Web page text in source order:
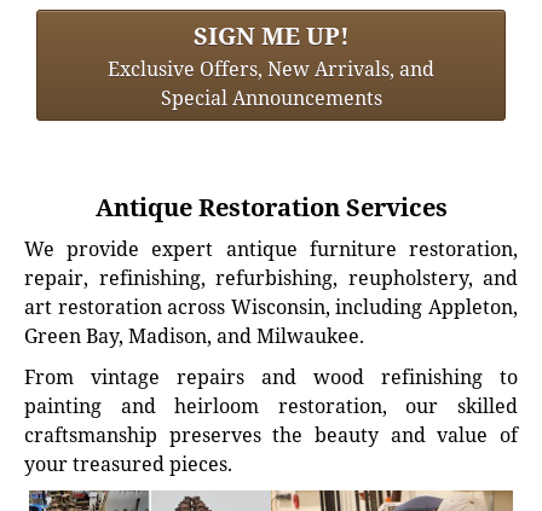
SIGN ME UP!
Exclusive Offers, New Arrivals, and
Special Announcements
Antique Restoration Services
We provide expert antique furniture restoration,
repair, refinishing, refurbishing, reupholstery, and
art restoration across Wisconsin, including Appleton,
Green Bay, Madison, and Milwaukee.
From vintage repairs and wood refinishing to
painting and heirloom restoration, our skilled
craftsmanship preserves the beauty and value of
your treasured pieces.